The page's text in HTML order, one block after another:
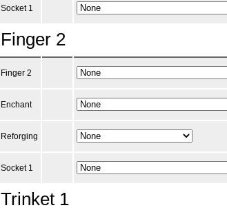
Socket 1
Finger 2
Finger 2
Enchant
Reforging
Socket 1
Trinket 1